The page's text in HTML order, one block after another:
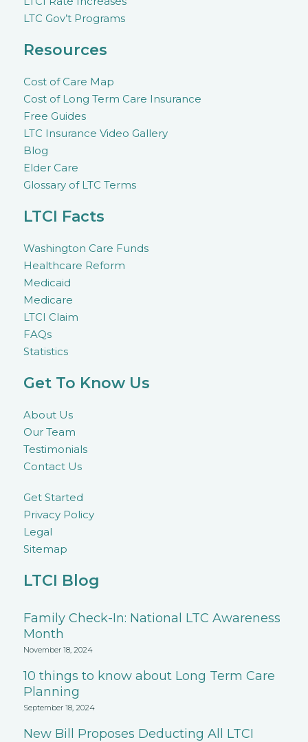
LTC Gov’t Programs
Resources
Cost of Care Map
Cost of Long Term Care Insurance
Free Guides
LTC Insurance Video Gallery
Blog
Elder Care
Glossary of LTC Terms
LTCI Facts
Washington Care Funds
Healthcare Reform
Medicaid
Medicare
LTCI Claim
FAQs
Statistics
Get To Know Us
About Us
Our Team
Testimonials
Contact Us
Get Started
Privacy Policy
Legal
Sitemap
LTCI Blog
Family Check-In: National LTC Awareness
Month
November 18, 2024
10 things to know about Long Term Care
Planning
September 18, 2024
New Bill Proposes Deducting All LTCI